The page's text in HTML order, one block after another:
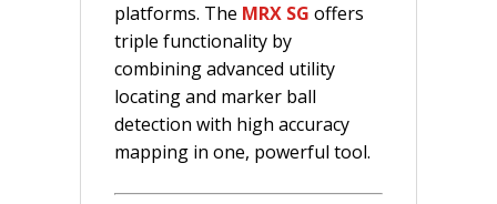
platforms. The MRX SG offers
triple functionality by
combining advanced utility
locating and marker ball
detection with high accuracy
mapping in one, powerful tool.